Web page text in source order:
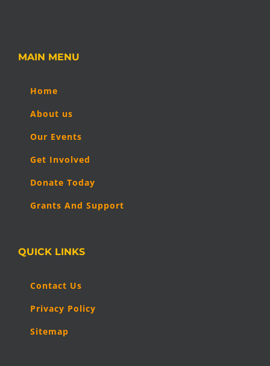
MAIN MENU
Home
About us
Our Events
Get Involved
Donate Today
Grants And Support
QUICK LINKS
Contact Us
Privacy Policy
Sitemap